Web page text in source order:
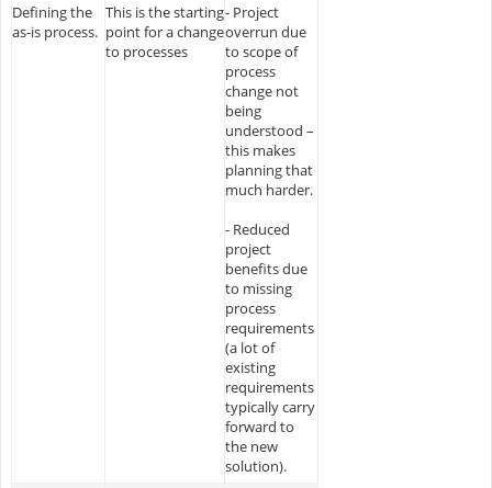
Defining the
as-is process.
This is the starting
point for a change
to processes
- Project
overrun due
to scope of
process
change not
being
understood –
this makes
planning that
much harder.
- Reduced
project
benefits due
to missing
process
requirements
(a lot of
existing
requirements
typically carry
forward to
the new
solution).